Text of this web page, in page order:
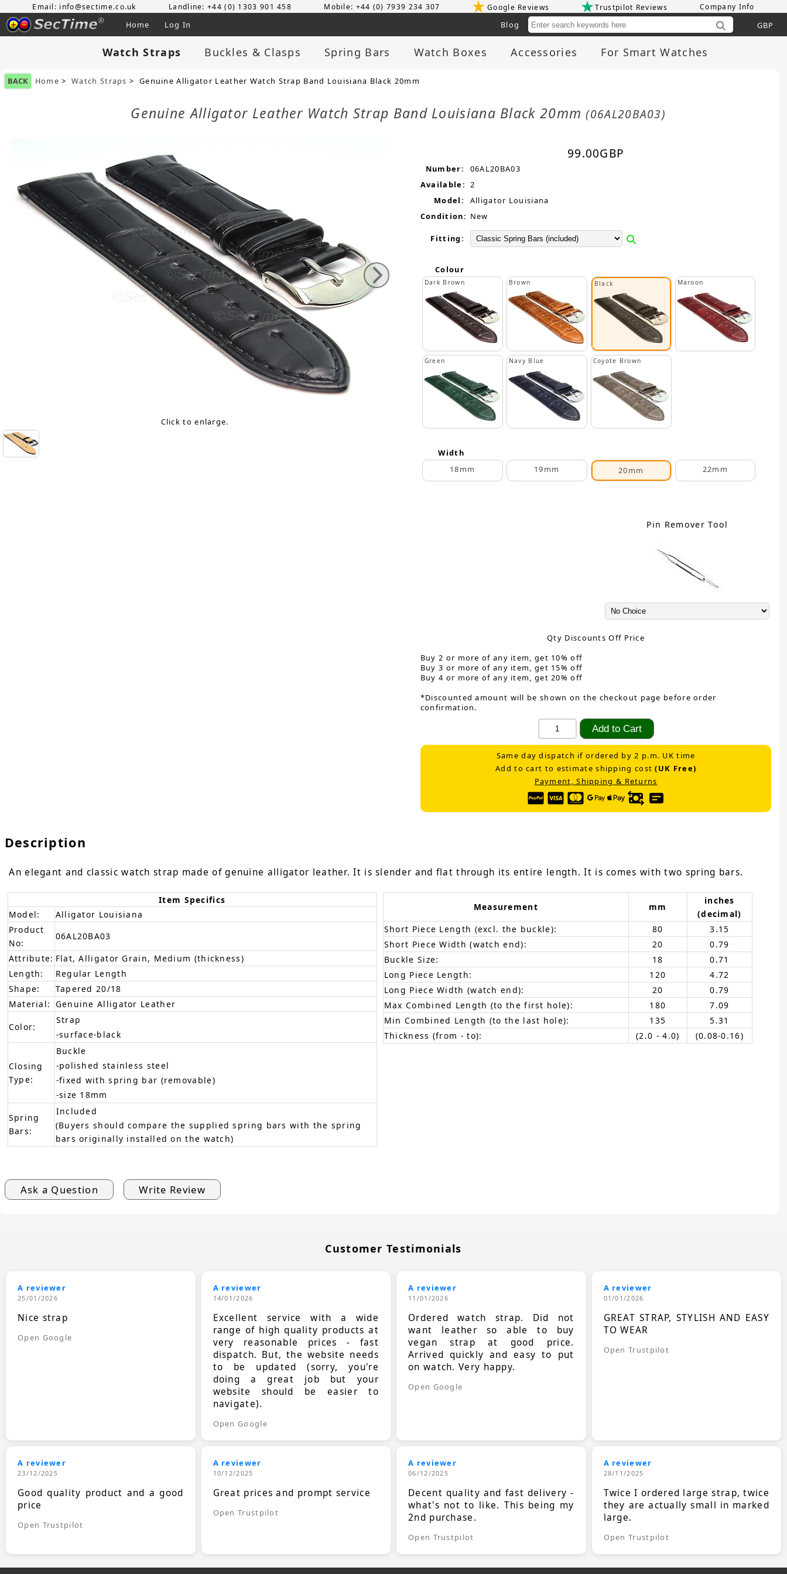
Email: info@sectime.co.uk Landline: +44 (0) 1303 901 458 Mobile: +44 (0) 7939 234 307 Google Reviews Trustpilot Reviews Company Info
Home Log In
Blog
Watch Straps Buckles & Clasps Spring Bars Watch Boxes Accessories For Smart Watches
BACK Home >Watch Straps > Genuine Alligator Leather Watch Strap Band Louisiana Black 20mm
Genuine Alligator Leather Watch Strap Band Louisiana Black 20mm(06AL20BA03)
Click to enlarge.
99.00GBP
Number:
06AL20BA03
Available: 2
Model:
Alligator Louisiana
Condition: New
Fitting:
Colour
Dark Brown Brown Black Maroon
Green Navy Blue Coyote Brown
Width
18mm
19mm 20mm 22mm
Pin Remover Tool
Qty Discounts Off Price
Buy 2 or more of any item, get 10% off
Buy 3 or more of any item, get 15% off
Buy 4 or more of any item, get 20% off
*Discounted amount will be shown on the checkout page before order
confirmation.
Same day dispatch if ordered by 2 p.m. UK time
Add to cart to estimate shipping cost(UK Free)
Payment, Shipping & Returns
Description
An elegant and classic watch strap made of genuine alligator leather. It is slender and flat through its entire length. It is comes with two spring bars.
Item Specifics
Model:
Alligator Louisiana
Product
No:
06AL20BA03
Attribute: Flat, Alligator Grain, Medium (thickness)
Length:
Regular Length
Shape:
Tapered 20/18
Material: Genuine Alligator Leather
Color:
Strap
-surface-black
Closing
Type:
Buckle
-polished stainless steel
-fixed with spring bar (removable)
-size 18mm
Spring
Bars:
Included
(Buyers should compare the supplied spring bars with the spring
bars originally installed on the watch)
Measurement mm
inches
(decimal)
Short Piece Length (excl. the buckle):
80
3.15
Short Piece Width (watch end):
20
0.79
Buckle Size:
18
0.71
Long Piece Length:
120
4.72
Long Piece Width (watch end):
20
0.79
Max Combined Length (to the first hole):
180
7.09
Min Combined Length (to the last hole):
135
5.31
Thickness (from - to):
(2.0 - 4.0) (0.08-0.16)
Ask a Question Write Review
Customer Testimonials
A reviewer
25/01/2026
Nice strap
Open Google
A reviewer
14/01/2026
Excellent service with a wide
range of high quality products at
very reasonable prices - fast
dispatch. But, the website needs
to be updated (sorry, you're
doing a great job but your
website should be easier to
navigate).
Open Google
A reviewer
11/01/2026
Ordered watch strap. Did not
want leather so able to buy
vegan strap at good price.
Arrived quickly and easy to put
on watch. Very happy.
Open Google
A reviewer
01/01/2026
GREAT STRAP, STYLISH AND EASY
TO WEAR
Open Trustpilot
A reviewer
23/12/2025
Good quality product and a good
price
Open Trustpilot
A reviewer
10/12/2025
Great prices and prompt service
Open Trustpilot
A reviewer
06/12/2025
Decent quality and fast delivery -
what's not to like. This being my
2nd purchase.
Open Trustpilot
A reviewer
28/11/2025
Twice I ordered large strap, twice
they are actually small in marked
large.
Open Trustpilot